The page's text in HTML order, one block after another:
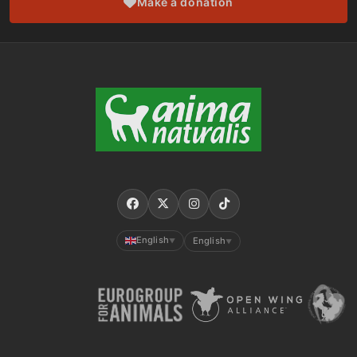
English ▼ English ▼